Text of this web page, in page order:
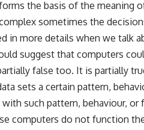
the basis of the meaning
sometimes the
in more details when we talk
suggest that computers
false too. It is partially
sets a certain pattern,
such pattern, behaviour,
computers do not function